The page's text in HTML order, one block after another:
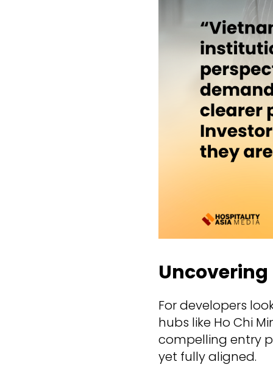
For developers
hubs like Ho Chi
compelling entry
yet fully aligned.